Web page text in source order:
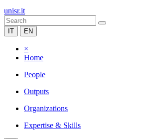
unisr.it
IT EN
×
Home
People
Outputs
Organizations
Expertise & Skills